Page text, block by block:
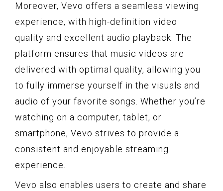
Moreover, Vevo offers a seamless viewing
experience, with high-definition video
quality and excellent audio playback. The
platform ensures that music videos are
delivered with optimal quality, allowing you
to fully immerse yourself in the visuals and
audio of your favorite songs. Whether you’re
watching on a computer, tablet, or
smartphone, Vevo strives to provide a
consistent and enjoyable streaming
experience.
Vevo also enables users to create and share